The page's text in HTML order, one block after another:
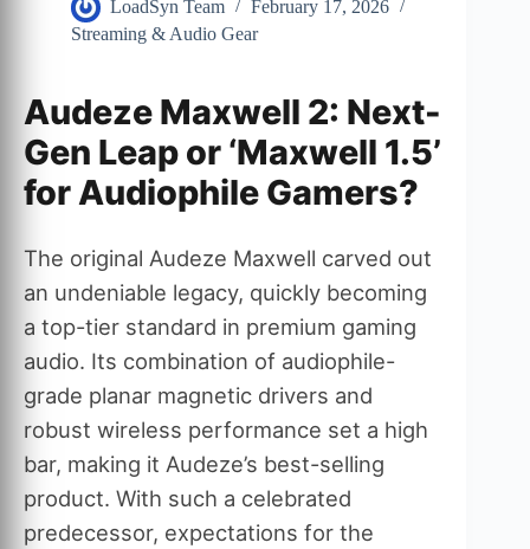
LoadSyn Team
February 17, 2026
Streaming & Audio Gear
Audeze Maxwell 2: Next-
Gen Leap or ‘Maxwell 1.5’
for Audiophile Gamers?
The original Audeze Maxwell carved out
an undeniable legacy, quickly becoming
a top-tier standard in premium gaming
audio. Its combination of audiophile-
grade planar magnetic drivers and
robust wireless performance set a high
bar, making it Audeze’s best-selling
product. With such a celebrated
predecessor, expectations for the